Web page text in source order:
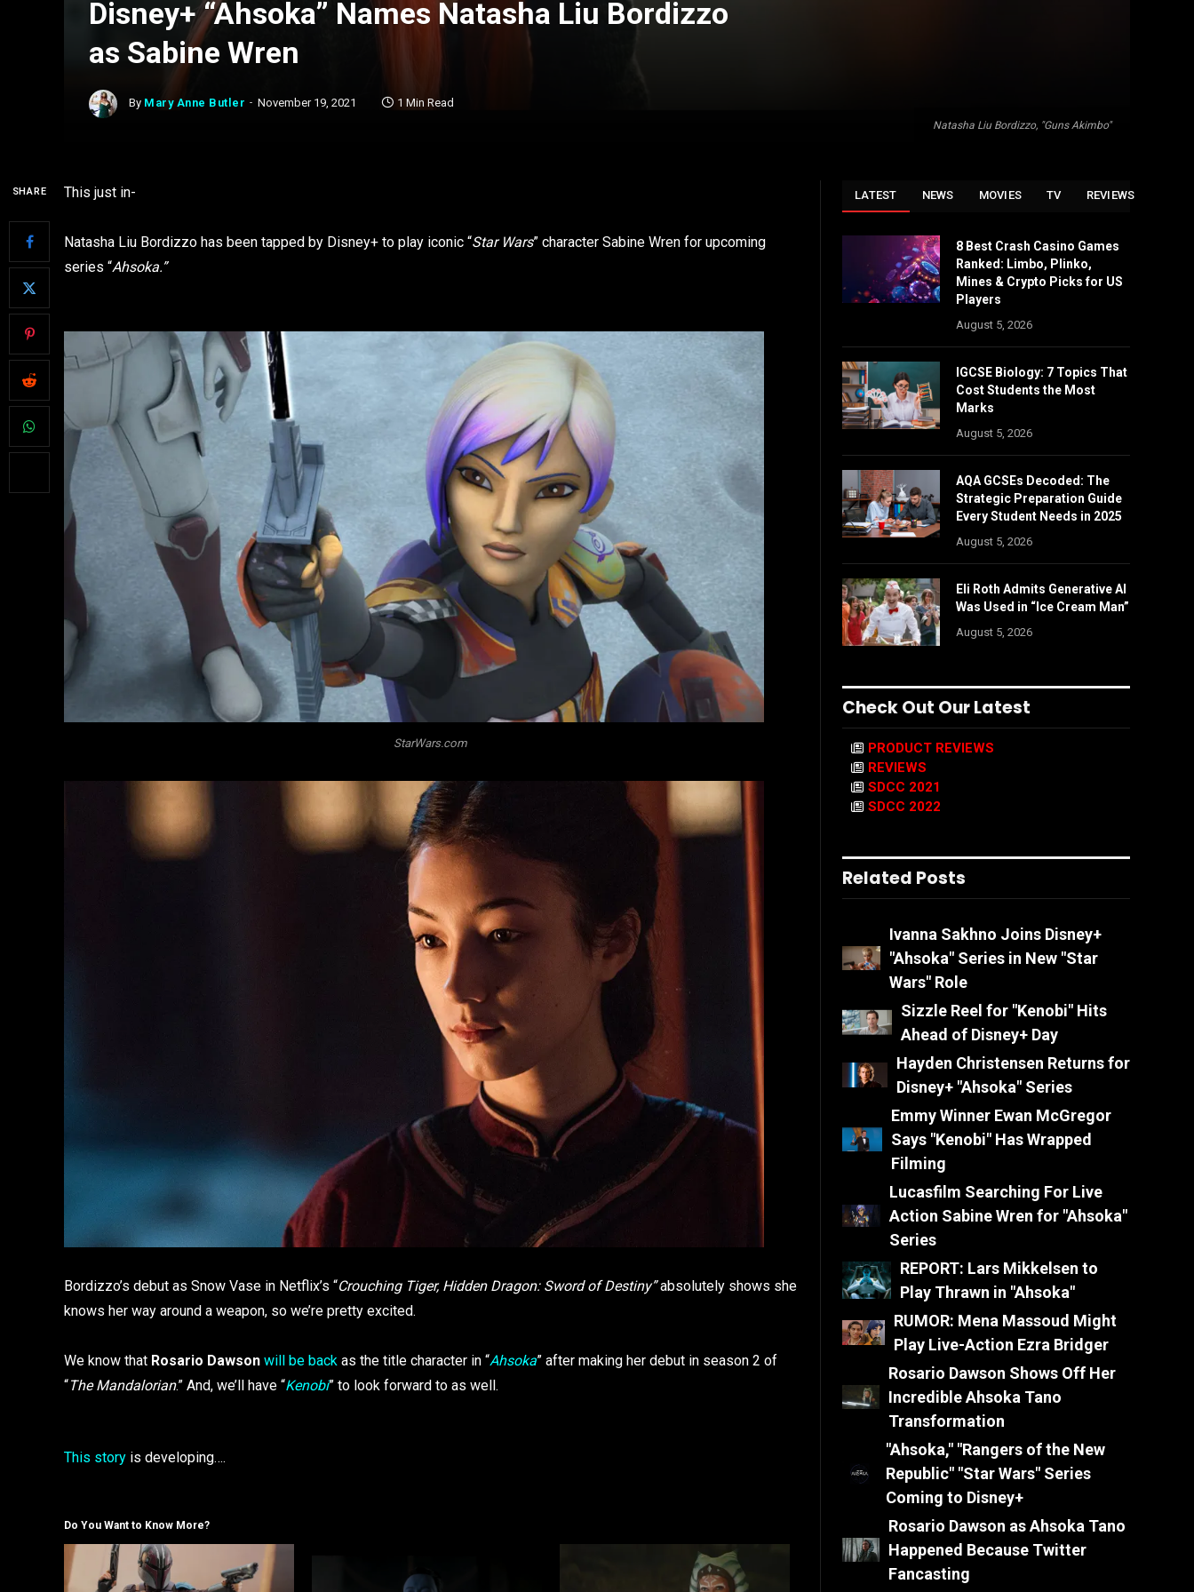
Natasha Liu Bordizzo, "Guns Akimbo"
Disney+ “Ahsoka” Names Natasha Liu Bordizzo
as Sabine Wren
By Mary Anne Butler November 19, 2021 1 Min Read
SHARE This just in-
Natasha Liu Bordizzo has been tapped by Disney+ to play iconic “Star Wars” character Sabine Wren for upcoming
series “Ahsoka.”
StarWars.com
Bordizzo’s debut as Snow Vase in Netflix’s “Crouching Tiger, Hidden Dragon: Sword of Destiny”absolutely shows she
knows her way around a weapon, so we’re pretty excited.
We know that Rosario Dawson will be back as the title character in “Ahsoka” after making her debut in season 2 of
“The Mandalorian.” And, we’ll have “Kenobi” to look forward to as well.
This story is developing….
Do You Want to Know More?
LATEST NEWS MOVIES TV REVIEWS
8 Best Crash Casino Games
Ranked: Limbo, Plinko,
Mines & Crypto Picks for US
Players
August 5, 2026
IGCSE Biology: 7 Topics That
Cost Students the Most
Marks
August 5, 2026
AQA GCSEs Decoded: The
Strategic Preparation Guide
Every Student Needs in 2025
August 5, 2026
Eli Roth Admits Generative AI
Was Used in “Ice Cream Man”
August 5, 2026
Check Out Our Latest
PRODUCT REVIEWS
REVIEWS
SDCC 2021
SDCC 2022
Related Posts
Ivanna Sakhno Joins Disney+
"Ahsoka" Series in New "Star
Wars" Role
Sizzle Reel for "Kenobi" Hits
Ahead of Disney+ Day
Hayden Christensen Returns for
Disney+ "Ahsoka" Series
Emmy Winner Ewan McGregor
Says "Kenobi" Has Wrapped
Filming
Lucasfilm Searching For Live
Action Sabine Wren for "Ahsoka"
Series
REPORT: Lars Mikkelsen to
Play Thrawn in "Ahsoka"
RUMOR: Mena Massoud Might
Play Live-Action Ezra Bridger
Rosario Dawson Shows Off Her
Incredible Ahsoka Tano
Transformation
"Ahsoka," "Rangers of the New
Republic" "Star Wars" Series
Coming to Disney+
Rosario Dawson as Ahsoka Tano
Happened Because Twitter
Fancasting